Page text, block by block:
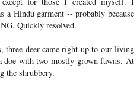
a Hindu garment -- probably because
Quickly resolved.
three deer came right up to our living
with two mostly-grown fawns. At
the shrubbery.